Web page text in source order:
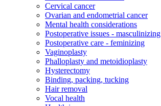
Cervical cancer
Ovarian and endometrial cancer
Mental health considerations
Postoperative issues - masculinizing
Postoperative care - feminizing
Vaginoplasty
Phalloplasty and metoidioplasty
Hysterectomy
Binding, packing, tucking
Hair removal
Vocal health